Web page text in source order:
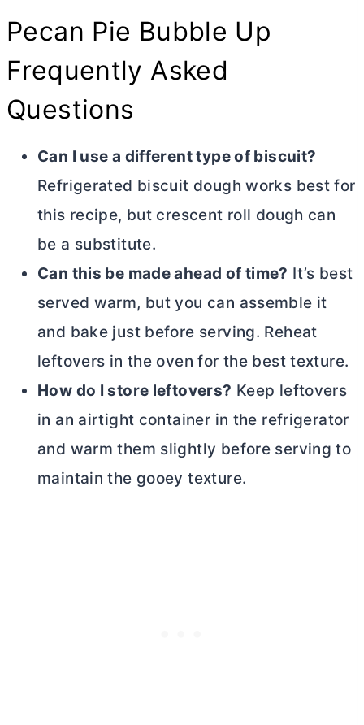
Pecan Pie Bubble Up
Frequently Asked
Questions
Can I use a different type of biscuit?
Refrigerated biscuit dough works best for
this recipe, but crescent roll dough can
be a substitute.
Can this be made ahead of time? It’s best
served warm, but you can assemble it
and bake just before serving. Reheat
leftovers in the oven for the best texture.
How do I store leftovers? Keep leftovers
in an airtight container in the refrigerator
and warm them slightly before serving to
maintain the gooey texture.